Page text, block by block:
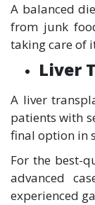
A balanced
from junk
taking care of
Liver
A liver
patients with
final option in
For the best-
advanced
experienced